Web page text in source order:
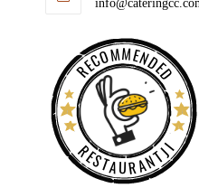
RECOMMENDED
RESTAURANTJI